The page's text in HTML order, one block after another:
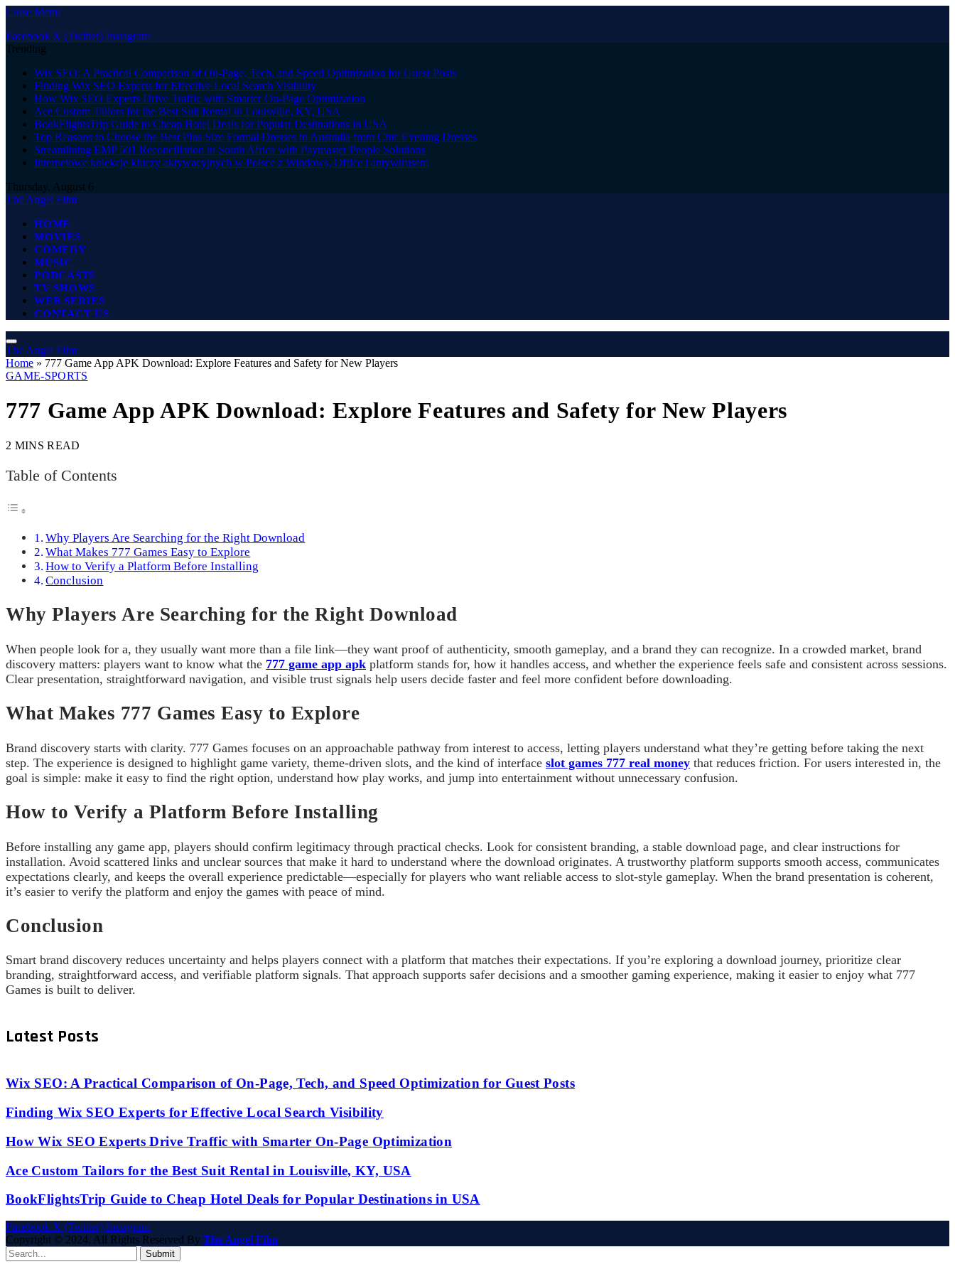
Close Menu
Facebook X (Twitter) Instagram
Trending
Wix SEO: A Practical Comparison of On-Page, Tech, and Speed Optimization for Guest Posts
Finding Wix SEO Experts for Effective Local Search Visibility
How Wix SEO Experts Drive Traffic with Smarter On-Page Optimization
Ace Custom Tailors for the Best Suit Rental in Louisville, KY, USA
BookFlightsTrip Guide to Cheap Hotel Deals for Popular Destinations in USA
Top Reasons to Choose the Best Plus Size Formal Dresses in Australia from Chic Evening Dresses
Streamlining EMP 501 Reconciliation in South Africa with Paymaster People Solutions
Internetowe kolekcje kluczy aktywacyjnych w Polsce z Windows, Office i antywirusem
Thursday, August 6
The Angel Film
HOME
MOVIES
COMEDY
MUSIC
PODCASTS
TV SHOWS
WEB SERIES
CONTACT US
The Angel Film
Home » 777 Game App APK Download: Explore Features and Safety for New Players
GAME-SPORTS
777 Game App APK Download: Explore Features and Safety for New Players
2 MINS READ
Table of Contents
Why Players Are Searching for the Right Download
What Makes 777 Games Easy to Explore
How to Verify a Platform Before Installing
Conclusion
Why Players Are Searching for the Right Download
When people look for a, they usually want more than a file link—they want proof of authenticity, smooth gameplay, and a brand they can recognize. In a crowded market, brand
discovery matters: players want to know what the 777 game app apk platform stands for, how it handles access, and whether the experience feels safe and consistent across sessions.
Clear presentation, straightforward navigation, and visible trust signals help users decide faster and feel more confident before downloading.
What Makes 777 Games Easy to Explore
Brand discovery starts with clarity. 777 Games focuses on an approachable pathway from interest to access, letting players understand what they’re getting before taking the next
step. The experience is designed to highlight game variety, theme-driven slots, and the kind of interface slot games 777 real money that reduces friction. For users interested in, the
goal is simple: make it easy to find the right option, understand how play works, and jump into entertainment without unnecessary confusion.
How to Verify a Platform Before Installing
Before installing any game app, players should confirm legitimacy through practical checks. Look for consistent branding, a stable download page, and clear instructions for
installation. Avoid scattered links and unclear sources that make it hard to understand where the download originates. A trustworthy platform supports smooth access, communicates
expectations clearly, and keeps the overall experience predictable—especially for players who want reliable access to slot-style gameplay. When the brand presentation is coherent,
it’s easier to verify the platform and enjoy the games with peace of mind.
Conclusion
Smart brand discovery reduces uncertainty and helps players connect with a platform that matches their expectations. If you’re exploring a download journey, prioritize clear
branding, straightforward access, and verifiable platform signals. That approach supports safer decisions and a smoother gaming experience, making it easier to enjoy what 777
Games is built to deliver.
Latest Posts
Wix SEO: A Practical Comparison of On-Page, Tech, and Speed Optimization for Guest Posts
Finding Wix SEO Experts for Effective Local Search Visibility
How Wix SEO Experts Drive Traffic with Smarter On-Page Optimization
Ace Custom Tailors for the Best Suit Rental in Louisville, KY, USA
BookFlightsTrip Guide to Cheap Hotel Deals for Popular Destinations in USA
Facebook X (Twitter) Instagram
Copyright © 2024. All Rights Reserved By The Angel Film
Submit